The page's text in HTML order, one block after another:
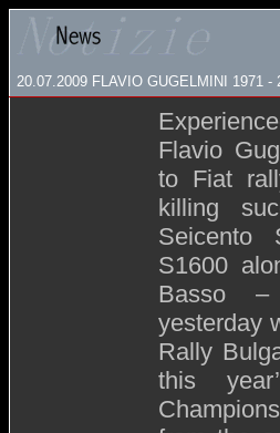
20.07.2009 FLAVIO GUGELMINI 1971 -
Flavio
to Fiat
killing
Seicento
S1600
Basso
yesterday
Rally
this